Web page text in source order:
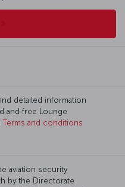
detailed information
and free Lounge
Terms and conditions
aviation security
by the Directorate